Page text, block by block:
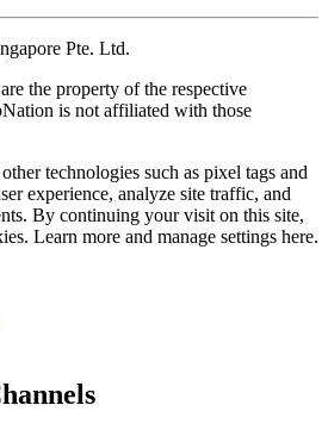
Pte. Ltd.
the property of the respective
is not affiliated with those
technologies such as pixel tags and
experience, analyze site traffic, and
By continuing your visit on this site,
Learn more and manage settings here.